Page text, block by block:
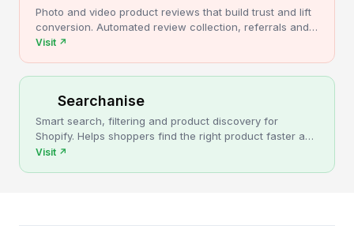
Photo and video product reviews that build trust and lift
conversion. Automated review collection, referrals and
upsells for Shopify stores.
Visit ↗
Searchanise
Smart search, filtering and product discovery for
Shopify. Helps shoppers find the right product faster and
turns more browsing into sales.
Visit ↗